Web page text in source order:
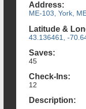
Address:
ME-103, York,
Latitude &
43.136461, -
Saves:
45
Check-Ins:
12
Description: